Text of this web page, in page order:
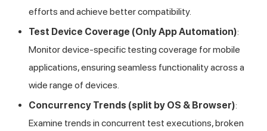
efforts and achieve better compatibility.
Test Device Coverage (Only App Automation):
Monitor device-specific testing coverage for mobile
applications, ensuring seamless functionality across a
wide range of devices.
Concurrency Trends (split by OS & Browser):
Examine trends in concurrent test executions, broken